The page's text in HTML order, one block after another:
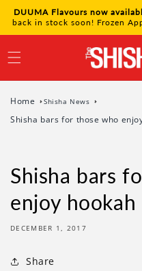
Skip to
content
DUUMA Flavours now
back in stock soon! Frozen
Home Shisha News
Shisha bars for those who
Shisha bars
enjoy
DECEMBER 1, 2017
Share